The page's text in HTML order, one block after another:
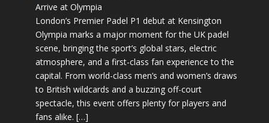
Arrive at Olympia
London’s Premier Padel P1 debut at Kensington
Olympia marks a major moment for the UK padel
scene, bringing the sport’s global stars, electric
atmosphere, and a first-class fan experience to the
capital. From world-class men’s and women’s draws
to British wildcards and a buzzing off-court
spectacle, this event offers plenty for players and
fans alike. […]